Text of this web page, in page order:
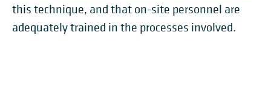
this technique, and that on-site personnel are
adequately trained in the processes involved.